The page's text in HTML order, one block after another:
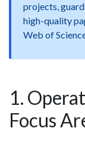
projects,
high-quality
Web of
1.
Focus